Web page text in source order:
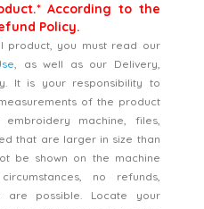
According to the
Policy.
product, you must read our
, as well as our Delivery,
It is your responsibility to
of the product
machine, files,
that are larger in size than
be shown on the machine
no refunds,
are possible. Locate your